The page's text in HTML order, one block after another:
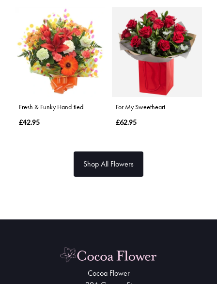
Fresh & Funky Hand-tied
£42.95
For My Sweetheart
£62.95
Shop All Flowers
Cocoa Flower